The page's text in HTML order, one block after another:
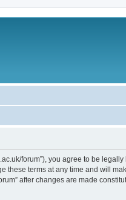
forum”), you agree to be
these terms at any time and will
after changes are made